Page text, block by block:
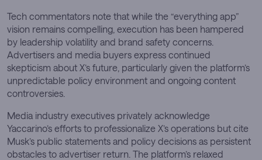
Tech commentators note that while the “everything app”
vision remains compelling, execution has been hampered
by leadership volatility and brand safety concerns.
Advertisers and media buyers express continued
skepticism about X’s future, particularly given the platform’s
unpredictable policy environment and ongoing content
controversies.
Media industry executives privately acknowledge
Yaccarino’s efforts to professionalize X’s operations but cite
Musk’s public statements and policy decisions as persistent
obstacles to advertiser return. The platform’s relaxed